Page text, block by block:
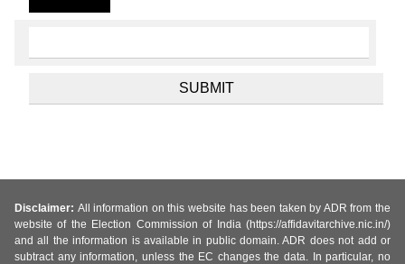
Disclaimer: All information on this website has been taken by ADR from the
website of the Election Commission of India (https://affidavitarchive.nic.in/)
and all the information is available in public domain. ADR does not add or
subtract any information, unless the EC changes the data. In particular, no